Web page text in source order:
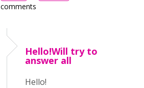
comments
Hello!Will try to
answer all
Hello!